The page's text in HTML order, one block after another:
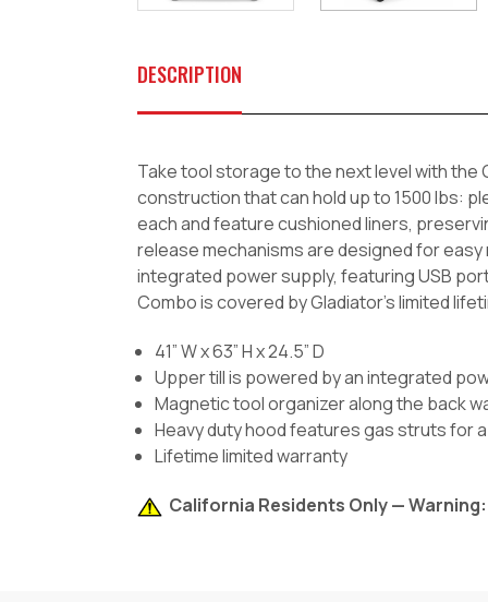
DESCRIPTION
Take tool storage to the next level with
construction that can hold up to 1500 lbs:
each and feature cushioned liners,
release mechanisms are designed for
integrated power supply, featuring USB
Combo is covered by Gladiator's limited
41” W x 63” H x 24.5” D
Upper till is powered by an integrated
Magnetic tool organizer along the back
Heavy duty hood features gas struts for
Lifetime limited warranty
California Residents Only —